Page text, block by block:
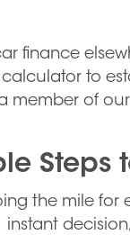
finance
to
member of
Steps
the mile
instant